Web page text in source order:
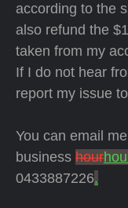
according to the
also refund the
taken from my
If I do not hear
report my issue
You can email
business hour
0433887226.